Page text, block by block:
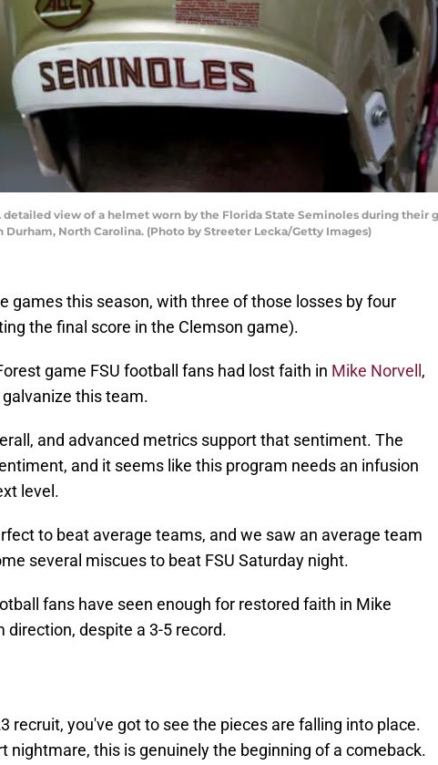
A detailed view of a helmet worn by the Florida State Seminoles during
Durham, North Carolina. (Photo by Streeter Lecka/Getty Images)
games this season, with three of those losses by four
the final score in the Clemson game).
game FSU football fans had lost faith in Mike Norvell ,
this team.
and advanced metrics support that sentiment. The
and it seems like this program needs an infusion
level.
to beat average teams, and we saw an average team
several miscues to beat FSU Saturday night.
fans have seen enough for restored faith in Mike
direction, despite a 3-5 record.
recruit, you've got to see the pieces are falling into place.
nightmare, this is genuinely the beginning of a comeback.